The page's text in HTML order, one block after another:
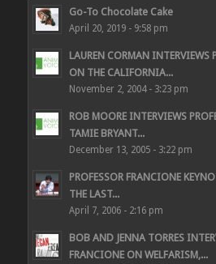
Go-To Chocolate Cake
April 20, 2019 - 9:58 pm
LAUREN CORMAN INTERVIEWS
ON THE CALIFORNIA...
November 2, 2004 - 3:23 pm
ROB MOORE INTERVIEWS
TAMIE BRYANT...
December 13, 2005 - 3:22 pm
PROFESSOR FRANCIONE
THE LAST...
April 7, 2006 - 2:16 pm
BOB AND JENNA TORRES
FRANCIONE ON WELFARISM,...